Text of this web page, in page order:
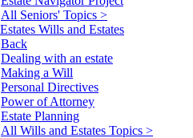
All Seniors' Topics >
Wills and Estates
Back
Dealing with an estate
Making a Will
Personal Directives
Power of Attorney
Estate Planning
All Wills and Estates Topics >